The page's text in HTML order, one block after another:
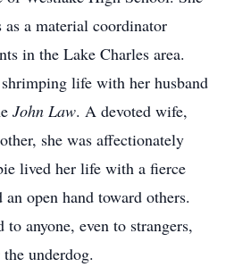
a material coordinator
in the Lake Charles area.
life with her husband
John Law. A devoted wife,
she was affectionately
lived her life with a fierce
open hand toward others.
anyone, even to strangers,
underdog.